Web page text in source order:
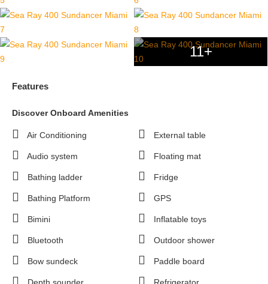
11+
Features
Discover Onboard Amenities
Air Conditioning
Audio system
Bathing ladder
Bathing Platform
Bimini
Bluetooth
Bow sundeck
External table
Floating mat
Fridge
GPS
Inflatable toys
Outdoor shower
Paddle board